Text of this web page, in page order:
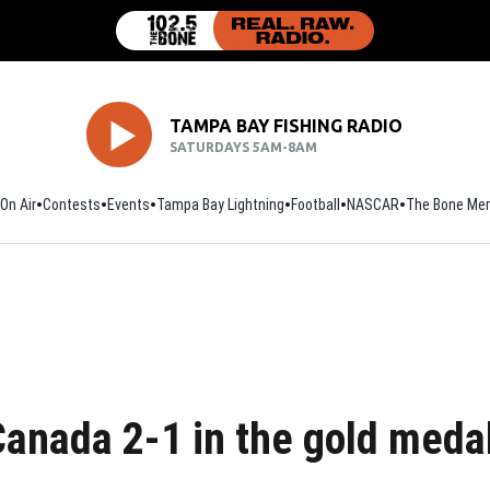
TAMPA BAY FISHING RADIO
SATURDAYS 5AM-8AM
On Air Contests Events Tampa Bay Lightning Football Opens in new window
NASCAR The Bone
2-1 in the gold